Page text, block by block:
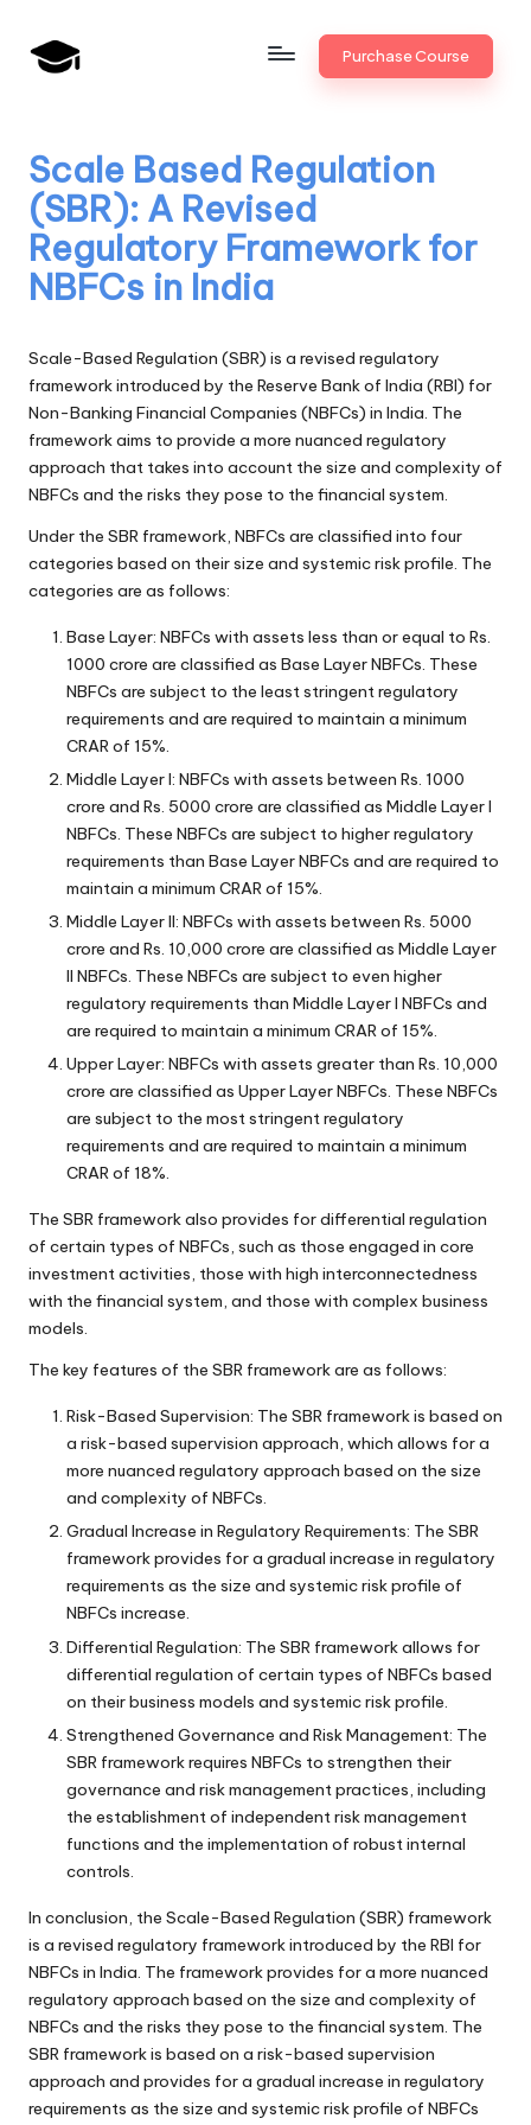
Skip
a
n
k
U
n
i
v
.i
n
Bank
Promotion
Purchase Course
Scale Based Regulation
(SBR): A Revised
Regulatory Framework for
NBFCs in India
Scale-Based Regulation (SBR) is a revised regulatory
framework introduced by the Reserve Bank of India (RBI) for
Non-Banking Financial Companies (NBFCs) in India. The
framework aims to provide a more nuanced regulatory
approach that takes into account the size and complexity of
NBFCs and the risks they pose to the financial system.
Under the SBR framework, NBFCs are classified into four
categories based on their size and systemic risk profile. The
categories are as follows:
Base Layer: NBFCs with assets less than or equal to Rs.
1000 crore are classified as Base Layer NBFCs. These
NBFCs are subject to the least stringent regulatory
requirements and are required to maintain a minimum
CRAR of 15%.
Middle Layer I: NBFCs with assets between Rs. 1000
crore and Rs. 5000 crore are classified as Middle Layer I
NBFCs. These NBFCs are subject to higher regulatory
requirements than Base Layer NBFCs and are required to
maintain a minimum CRAR of 15%.
Middle Layer II: NBFCs with assets between Rs. 5000
crore and Rs. 10,000 crore are classified as Middle Layer
II NBFCs. These NBFCs are subject to even higher
regulatory requirements than Middle Layer I NBFCs and
are required to maintain a minimum CRAR of 15%.
Upper Layer: NBFCs with assets greater than Rs. 10,000
crore are classified as Upper Layer NBFCs. These NBFCs
are subject to the most stringent regulatory
requirements and are required to maintain a minimum
CRAR of 18%.
The SBR framework also provides for differential regulation
of certain types of NBFCs, such as those engaged in core
investment activities, those with high interconnectedness
with the financial system, and those with complex business
models.
The key features of the SBR framework are as follows:
Risk-Based Supervision: The SBR framework is based on
a risk-based supervision approach, which allows for a
more nuanced regulatory approach based on the size
and complexity of NBFCs.
Gradual Increase in Regulatory Requirements: The SBR
framework provides for a gradual increase in regulatory
requirements as the size and systemic risk profile of
NBFCs increase.
Differential Regulation: The SBR framework allows for
differential regulation of certain types of NBFCs based
on their business models and systemic risk profile.
Strengthened Governance and Risk Management: The
SBR framework requires NBFCs to strengthen their
governance and risk management practices, including
the establishment of independent risk management
functions and the implementation of robust internal
controls.
In conclusion, the Scale-Based Regulation (SBR) framework
is a revised regulatory framework introduced by the RBI for
NBFCs in India. The framework provides for a more nuanced
regulatory approach based on the size and complexity of
NBFCs and the risks they pose to the financial system. The
SBR framework is based on a risk-based supervision
approach and provides for a gradual increase in regulatory
requirements as the size and systemic risk profile of NBFCs